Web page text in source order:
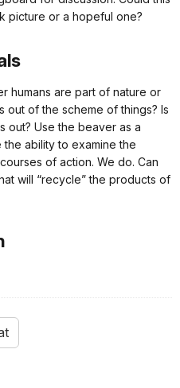
picture or a hopeful one?
humans are part of nature or
out of the scheme of things? Is
out? Use the beaver as a
the ability to examine the
of action. We do. Can
will “recycle” the products of